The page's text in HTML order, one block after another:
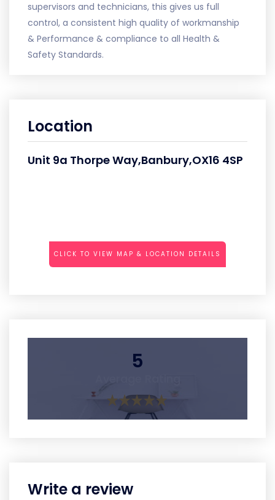
supervisors and technicians, this gives us full
control, a consistent high quality of workmanship
& Performance & compliance to all Health &
Safety Standards.
Location
Unit 9a Thorpe Way,Banbury,OX16 4SP
CLICK TO VIEW MAP & LOCATION DETAILS
5
Write a review